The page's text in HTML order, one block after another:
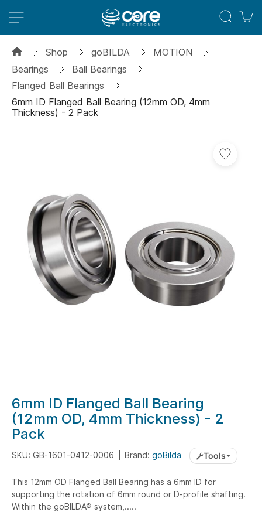
Shop goBILDA
MOTION
Bearings
Ball Bearings
Flanged Ball Bearings
6mm ID Flanged Ball Bearing (12mm OD, 4mm
Thickness) - 2 Pack
Add
images
gallery
Skip
to
the
beginning
of
images
gallery
6mm ID Flanged Ball Bearing
(12mm OD, 4mm Thickness) - 2
Pack
SKU: GB-1601-0412-0006 Brand: goBilda Tools
This 12mm OD Flanged Ball Bearing has a 6mm ID for
supporting the rotation of 6mm round or D-profile shafting.
Within the goBILDA® system,.....